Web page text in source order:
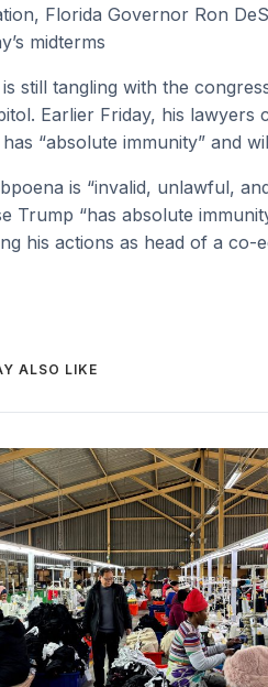
Florida Governor Ron
midterms
still tangling with the
Earlier Friday, his lawyers
“absolute immunity” and
is “invalid, unlawful,
Trump “has absolute
his actions as head of a co-
ALSO LIKE